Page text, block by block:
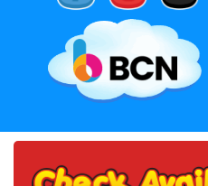
Search
Category